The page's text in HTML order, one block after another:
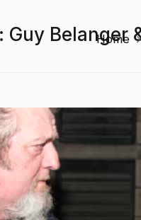
Guy Belanger
Home